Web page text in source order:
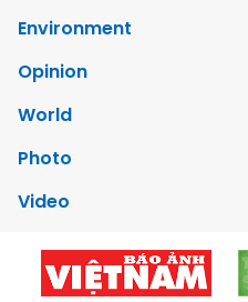
Environment
Opinion
World
Photo
Video